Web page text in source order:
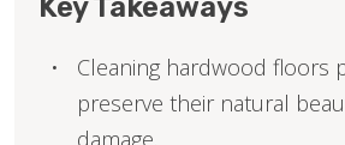
Key Takeaways
Cleaning hardwood floors
preserve their natural
damage.